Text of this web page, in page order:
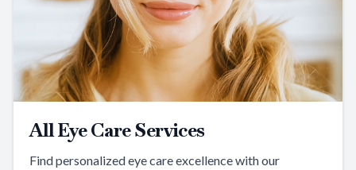
All Eye Care Services
Find personalized eye care excellence with our